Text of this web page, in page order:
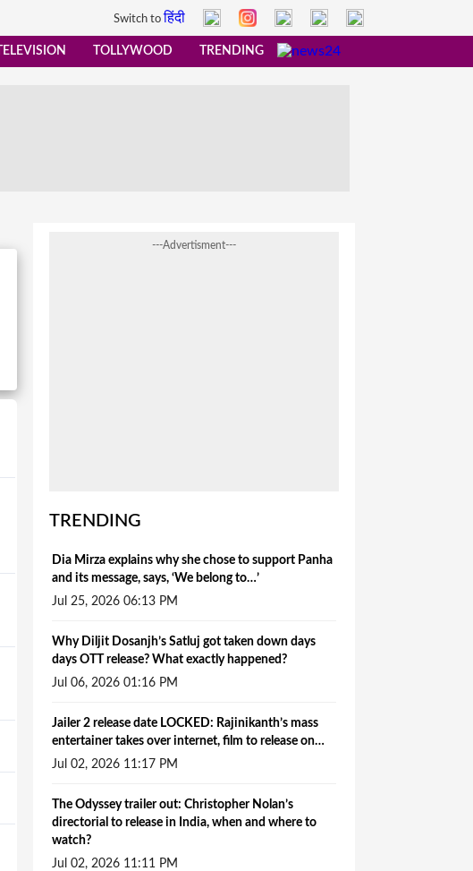
Switch toहिंदी
TELEVISION TOLLYWOOD TRENDING
---Advertisment---
TRENDING
Dia Mirza explains why she chose to support Panha
and its message, says, ‘We belong to…’
Jul 25, 2026 06:13 PM
Why Diljit Dosanjh’s Satluj got taken down days
days OTT release? What exactly happened?
Jul 06, 2026 01:16 PM
Jailer 2 release date LOCKED: Rajinikanth’s mass
entertainer takes over internet, film to release on…
Jul 02, 2026 11:17 PM
The Odyssey trailer out: Christopher Nolan’s
directorial to release in India, when and where to
watch?
Jul 02, 2026 11:11 PM